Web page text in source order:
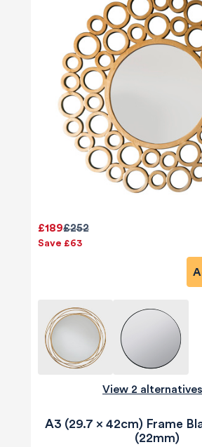
£252
£189
Save £63
View 2 alternatives
A3 (29.7 x 42cm) Frame
(22mm)